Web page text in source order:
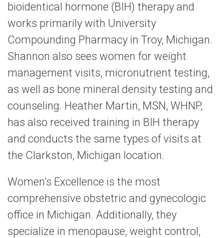
bioidentical hormone (BIH) therapy and
works primarily with University
Compounding Pharmacy in Troy, Michigan.
Shannon also sees women for weight
management visits, micronutrient testing,
as well as bone mineral density testing and
counseling. Heather Martin, MSN, WHNP,
has also received training in BIH therapy
and conducts the same types of visits at
the Clarkston, Michigan location.
Women’s Excellence is the most
comprehensive obstetric and gynecologic
office in Michigan. Additionally, they
specialize in menopause, weight control,